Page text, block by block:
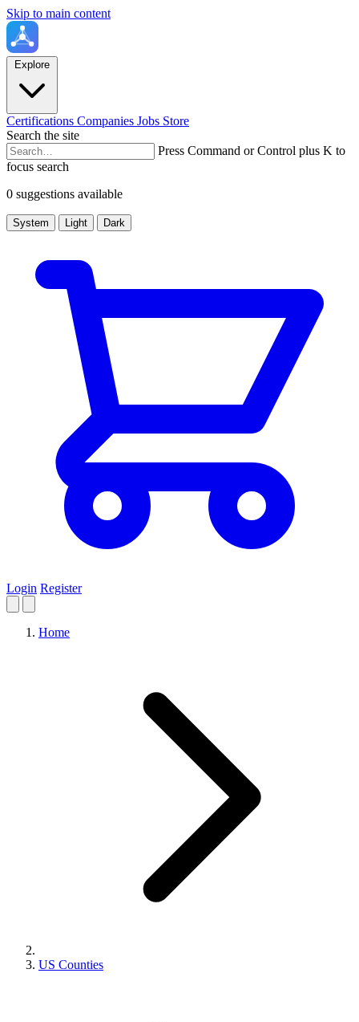
Skip to main content
Explore
Certifications Companies Jobs Store
Search the site
Press Command or Control plus K to
focus search
0 suggestions available
System Light Dark
Login Register
Home
US Counties